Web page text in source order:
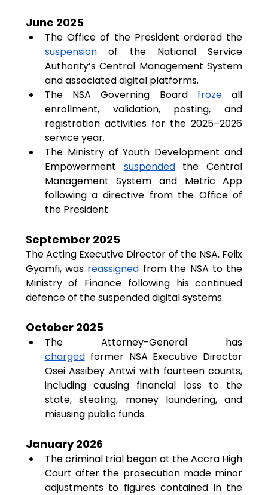
June 2025
suspension of the National Service
Authority’s Central Management System
and associated digital platforms.
The NSA Governing Board froze all
enrollment, validation, posting, and
registration activities for the 2025–2026
service year.
The Ministry of Youth Development and
Empowerment suspended the Central
Management System and Metric App
following a directive from the Office of
the President
September 2025
The Acting Executive Director of the NSA, Felix
Gyamfi, was reassigned from the NSA to the
Ministry of Finance following his continued
defence of the suspended digital systems.
October 2025
charged former NSA Executive Director
Osei Assibey Antwi with fourteen counts,
including causing financial loss to the
state, stealing, money laundering, and
misusing public funds.
January 2026
The criminal trial began at the Accra High
Court after the prosecution made minor
adjustments to figures contained in the